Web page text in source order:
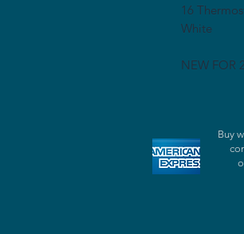
16
White
NEW FOR
Buy